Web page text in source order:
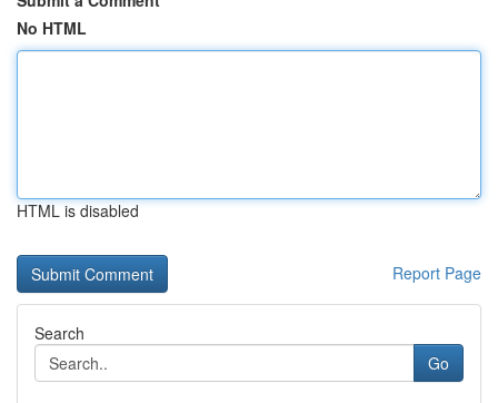
No HTML
HTML is disabled
Report Page
Search
Go